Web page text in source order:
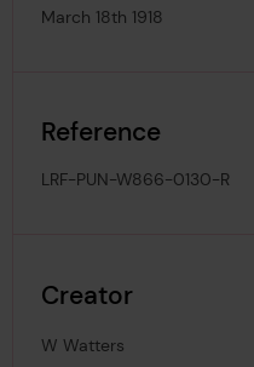
March 18th 1918
Reference
LRF-PUN-W866-0130-R
Creator
W Watters